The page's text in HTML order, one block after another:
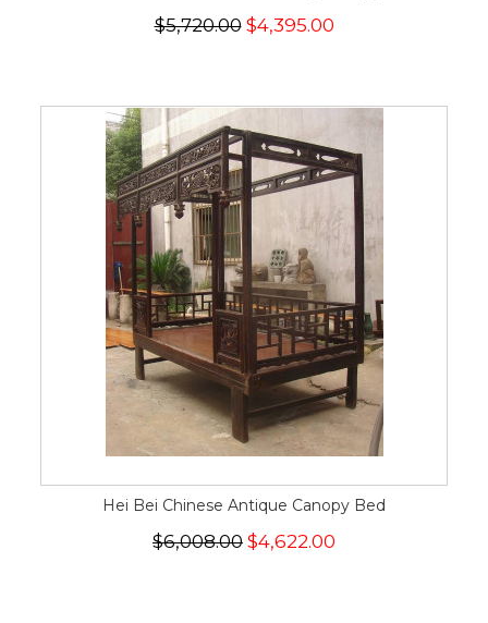
$5,720.00$4,395.00
Hei Bei Chinese Antique Canopy Bed
$6,008.00 $4,622.00